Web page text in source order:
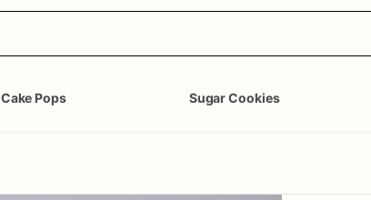
Cake Pops Sugar Cookies